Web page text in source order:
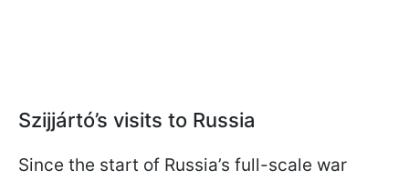
Szijjártó’s visits to Russia
Since the start of Russia’s full-scale war